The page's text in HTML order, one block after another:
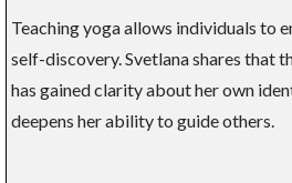
Teaching yoga allows individuals to
self-discovery. Svetlana shares that
has gained clarity about her own
deepens her ability to guide others.